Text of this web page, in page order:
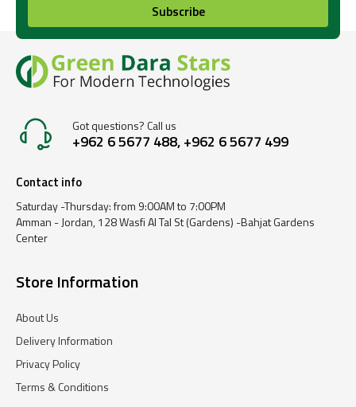
Subscribe
Got questions? Call us
+962 6 5677 488, +962 6 5677 499
Contact info
Saturday -Thursday: from 9:00AM to 7:00PM
Amman - Jordan, 128 Wasfi Al Tal St (Gardens) -Bahjat Gardens
Center
Store Information
About Us
Delivery Information
Privacy Policy
Terms & Conditions